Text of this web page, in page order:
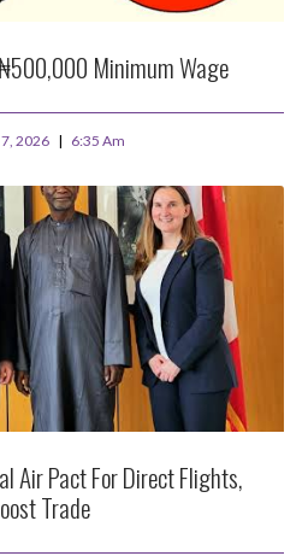
Minimum Wage
2026 6:35 Am
Air Pact For Direct Flights,
Trade